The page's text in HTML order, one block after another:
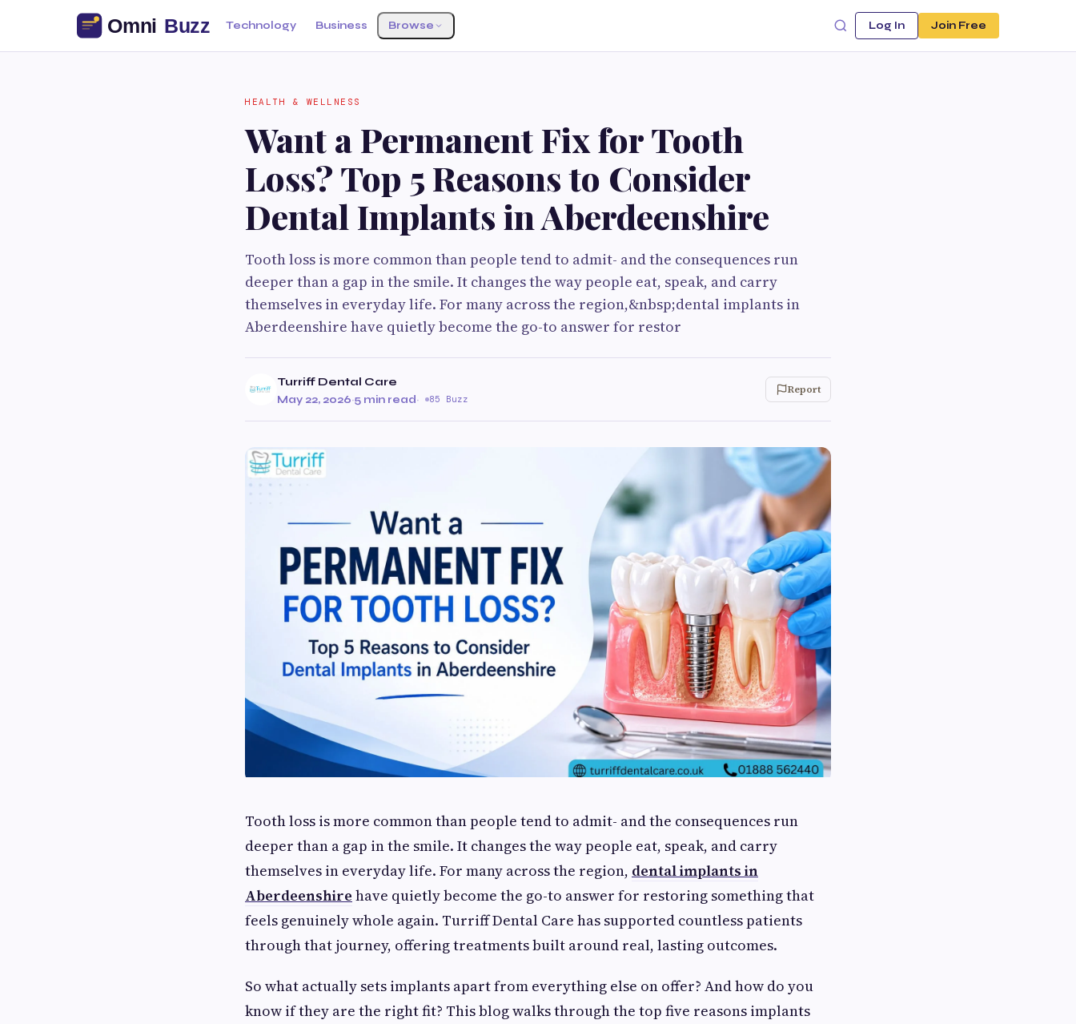
Technology Business Browse Log In Join Free
HEALTH & WELLNESS
Want a Permanent Fix for Tooth
Loss? Top 5 Reasons to Consider
Dental Implants in Aberdeenshire
Tooth loss is more common than people tend to admit- and the consequences run
deeper than a gap in the smile. It changes the way people eat, speak, and carry
themselves in everyday life. For many across the region,&nbsp;dental implants in
Aberdeenshire have quietly become the go-to answer for restor
Turriff Dental Care
May 22, 2026·5 min read· 85 Buzz
Report
Tooth loss is more common than people tend to admit- and the consequences run
deeper than a gap in the smile. It changes the way people eat, speak, and carry
themselves in everyday life. For many across the region, dental implants in
Aberdeenshire have quietly become the go-to answer for restoring something that
feels genuinely whole again. Turriff Dental Care has supported countless patients
through that journey, offering treatments built around real, lasting outcomes.
So what actually sets implants apart from everything else on offer? And how do you
know if they are the right fit? This blog walks through the top five reasons implants